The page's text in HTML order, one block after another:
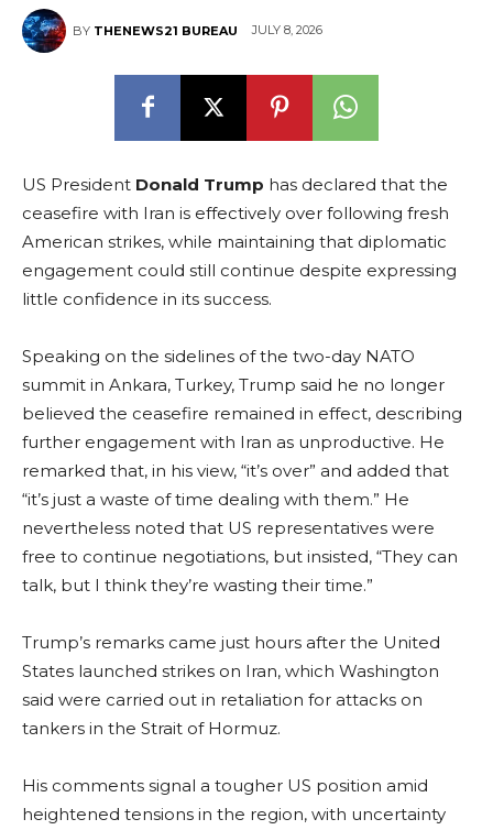
BY THENEWS21 BUREAU JULY 8, 2026
US President Donald Trump has declared that the
ceasefire with Iran is effectively over following fresh
American strikes, while maintaining that diplomatic
engagement could still continue despite expressing
little confidence in its success.
Speaking on the sidelines of the two-day NATO
summit in Ankara, Turkey, Trump said he no longer
believed the ceasefire remained in effect, describing
further engagement with Iran as unproductive. He
remarked that, in his view, “it’s over” and added that
“it’s just a waste of time dealing with them.” He
nevertheless noted that US representatives were
free to continue negotiations, but insisted, “They can
talk, but I think they’re wasting their time.”
Trump’s remarks came just hours after the United
States launched strikes on Iran, which Washington
said were carried out in retaliation for attacks on
tankers in the Strait of Hormuz.
His comments signal a tougher US position amid
heightened tensions in the region, with uncertainty